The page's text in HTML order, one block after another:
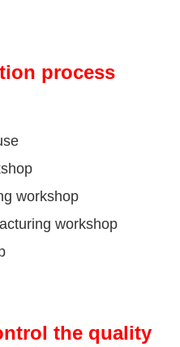
process
workshop
workshop
the quality